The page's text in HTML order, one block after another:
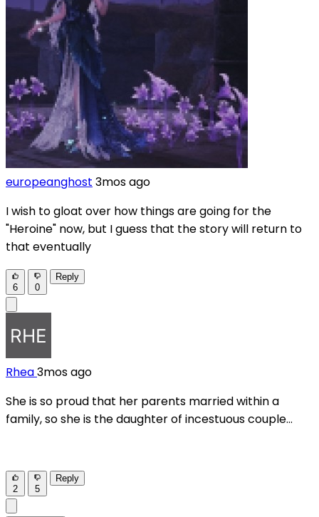
europeanghost 3mos ago
I wish to gloat over how things are going for the
"Heroine" now, but I guess that the story will return to
that eventually
6 0
Reply
Rhea3mos ago
She is so proud that her parents married within a
family, so she is the daughter of incestuous couple...
2 5
Reply